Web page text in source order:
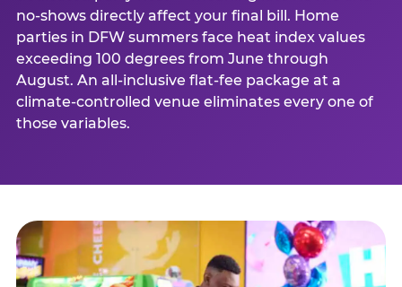
no-shows directly affect your final bill. Home
parties in DFW summers face heat index values
exceeding 100 degrees from June through
August. An all-inclusive flat-fee package at a
climate-controlled venue eliminates every one of
those variables.